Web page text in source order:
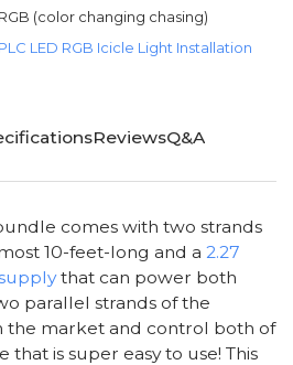
RGB (color changing chasing)
PLC LED RGB Icicle Light Installation
ReviewsQ&A
comes with two strands
10-feet-long and a 2.27
that can power both
parallel strands of the
the market and control both of
is super easy to use! This